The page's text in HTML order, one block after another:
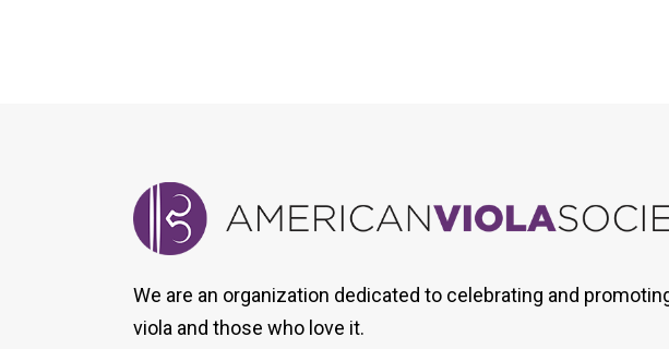
We are an organization dedicated to celebrating and
viola and those who love it.